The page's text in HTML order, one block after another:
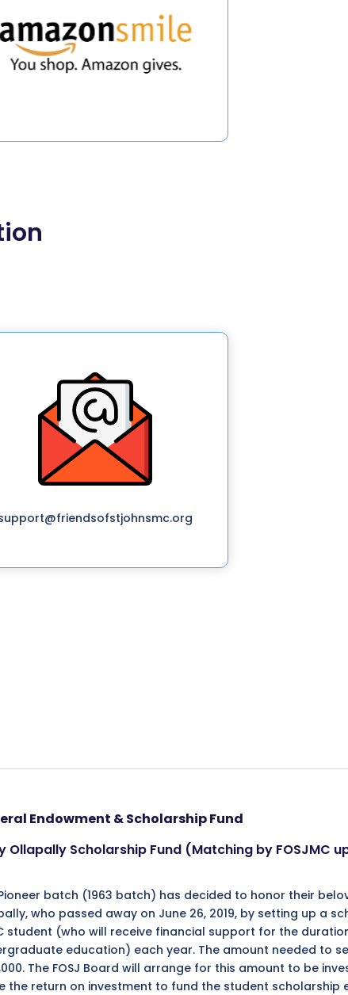
Endowment & Scholarship Fund
Ollapally Scholarship Fund (Matching by FOSJMC
batch (1963 batch) has decided to honor their
who passed away on June 26, 2019, by setting up a
student (who will receive financial support for the
education) each year. The amount needed to
The FOSJ Board will arrange for this amount to be
the return on investment to fund the student scholarship